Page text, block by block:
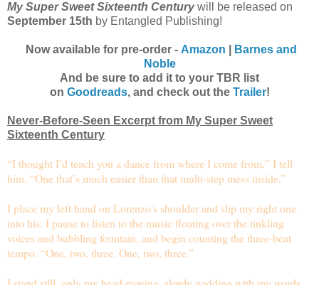
My Super Sweet Sixteenth Centurywill be released on
September 15th by Entangled Publishing!
Now available for pre-order - Amazon
Barnes and
Noble
And be sure to add it to your TBR list
on Goodreads, and check out the Trailer!
Never-Before-Seen Excerpt from My Super Sweet
Sixteenth Century
“I thought I’d teach you a dance from where I come from,” I tell
him. “One that’s much easier than that multi-step mess inside.”
I place my left hand on Lorenzo’s shoulder and slip my right one
into his. I pause to listen to the music floating over the tinkling
voices and bubbling fountain, and begin counting the three-beat
tempo. “One, two, three. One, two, three.”